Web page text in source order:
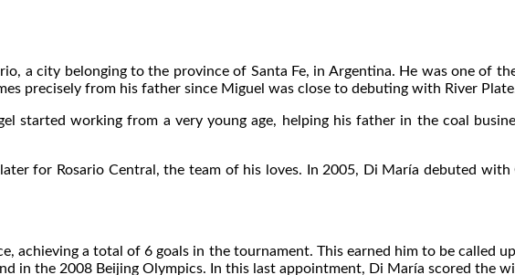
a city belonging to the province of Santa Fe, in Argentina. He was one of
precisely from his father since Miguel was close to debuting with River
started working from a very young age, helping his father in the coal
for Rosario Central, the team of his loves. In 2005, Di María debuted
achieving a total of 6 goals in the tournament. This earned him to be called
in the 2008 Beijing Olympics. In this last appointment, Di María scored the